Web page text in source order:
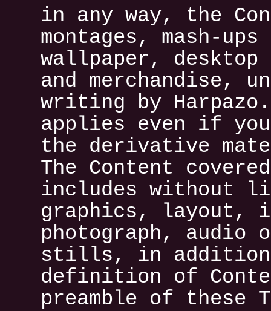
in any way, the
montages, mash-
wallpaper,
and merchandise,
writing by
applies even if
the derivative
The Content
includes without
graphics, layout,
photograph, audio
stills, in addition
definition of
preamble of these